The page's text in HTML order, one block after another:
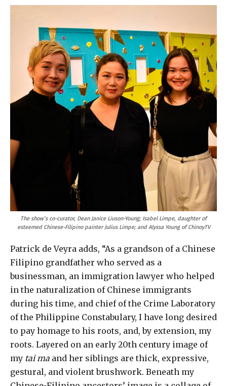
The show’s co-curator, Dean Janice Liuson-Young; Isabel Limpe, daughter of
esteemed Chinese-Filipino painter Julius Limpe; and Alyssa Young of ChinoyTV
Patrick de Veyra adds, “As a grandson of a Chinese
Filipino grandfather who served as a
businessman, an immigration lawyer who helped
in the naturalization of Chinese immigrants
during his time, and chief of the Crime Laboratory
of the Philippine Constabulary, I have long desired
to pay homage to his roots, and, by extension, my
roots. Layered on an early 20th century image of
my tai ma and her siblings are thick, expressive,
gestural, and violent brushwork. Beneath my